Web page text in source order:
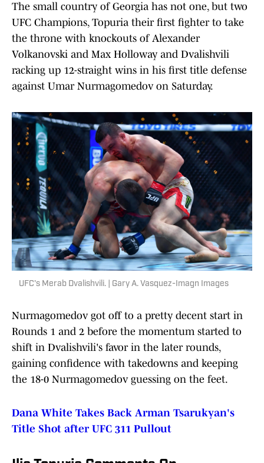
The small country of Georgia has not one, but two
UFC Champions, Topuria their first fighter to take
the throne with knockouts of Alexander
Volkanovski and Max Holloway and Dvalishvili
racking up 12-straight wins in his first title defense
against Umar Nurmagomedov on Saturday.
UFC's Merab Dvalishvili. | Gary A. Vasquez-Imagn Images
Nurmagomedov got off to a pretty decent start in
Rounds 1 and 2 before the momentum started to
shift in Dvalishvili's favor in the later rounds,
gaining confidence with takedowns and keeping
the 18-0 Nurmagomedov guessing on the feet.
Dana White Takes Back Arman Tsarukyan's
Title Shot after UFC 311 Pullout